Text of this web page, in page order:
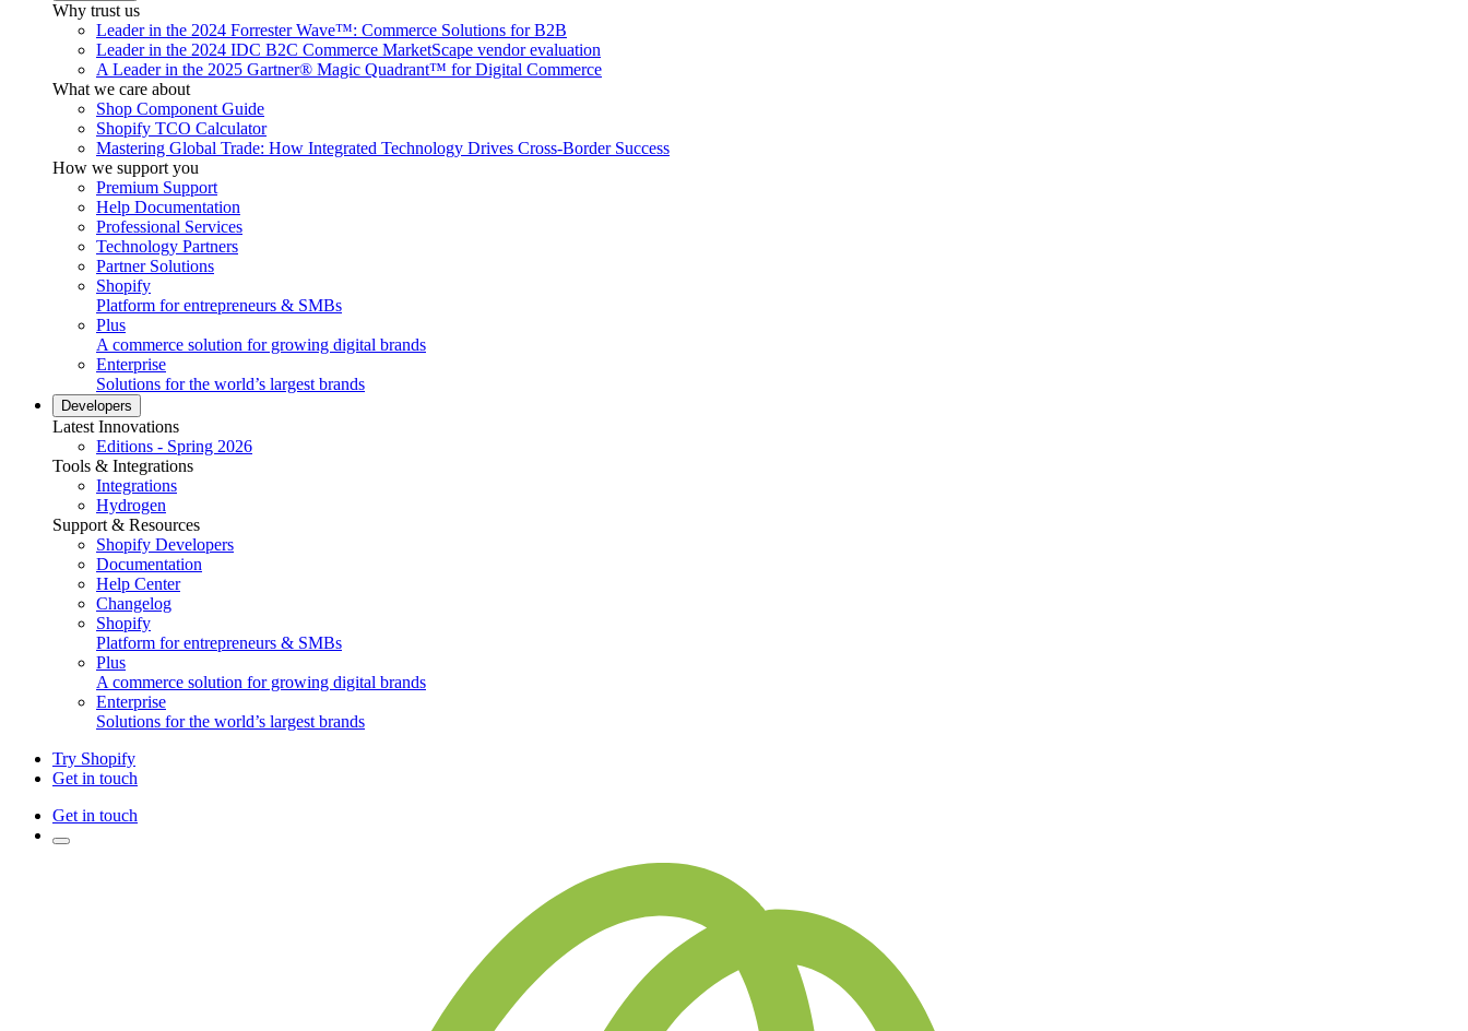
Why trust us
Leader in the 2024 Forrester Wave™: Commerce Solutions for B2B
Leader in the 2024 IDC B2C Commerce MarketScape vendor evaluation
A Leader in the 2025 Gartner® Magic Quadrant™ for Digital Commerce
What we care about
Shop Component Guide
Shopify TCO Calculator
Mastering Global Trade: How Integrated Technology Drives Cross-Border Success
How we support you
Premium Support
Help Documentation
Professional Services
Technology Partners
Partner Solutions
Shopify
Platform for entrepreneurs & SMBs
Plus
A commerce solution for growing digital brands
Enterprise
Solutions for the world’s largest brands
Developers
Latest Innovations
Editions - Spring 2026
Tools & Integrations
Integrations
Hydrogen
Support & Resources
Shopify Developers
Documentation
Help Center
Changelog
Shopify
Platform for entrepreneurs & SMBs
Plus
A commerce solution for growing digital brands
Enterprise
Solutions for the world’s largest brands
Try Shopify
Get in touch
Get in touch